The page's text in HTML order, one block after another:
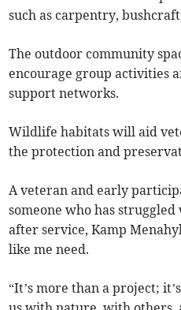
such as carpentry,
The outdoor community
encourage group activities
support networks.
Wildlife habitats will aid
the protection and
A veteran and early
someone who has
after service, Kamp
like me need.
“It’s more than a project;